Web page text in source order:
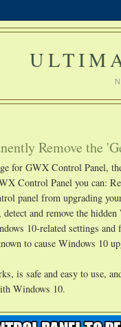
Remove the
for GWX Control Panel,
Control Panel you can:
panel from upgrading
and remove the
10-related settings
to cause Windows 10
is safe and easy to use,
Windows 10.